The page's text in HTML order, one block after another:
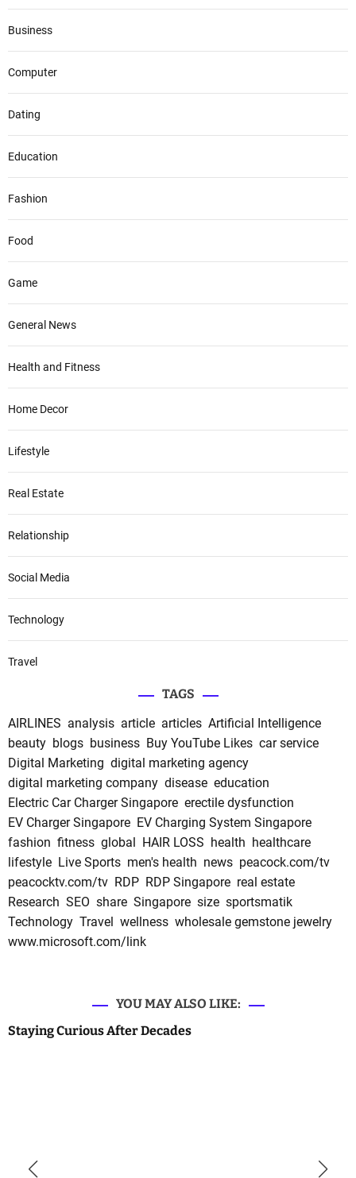
Business
Computer
Dating
Education
Fashion
Food
Game
General News
Health and Fitness
Home Decor
Lifestyle
Real Estate
Relationship
Social Media
Technology
Travel
TAGS
AIRLINES analysis article articles Artificial Intelligence
beauty blogs business Buy YouTube Likes car service
Digital Marketing digital marketing agency
digital marketing company disease education
Electric Car Charger Singapore erectile dysfunction
EV Charger Singapore EV Charging System Singapore
fashion fitness global HAIR LOSS health healthcare
lifestyle Live Sports men's health news peacock.com/tv
peacocktv.com/tv RDP RDP Singapore real estate
Research SEO share Singapore size sportsmatik
Technology Travel wellness wholesale gemstone jewelry
www.microsoft.com/link
YOU MAY ALSO LIKE:
Staying Curious After Decades